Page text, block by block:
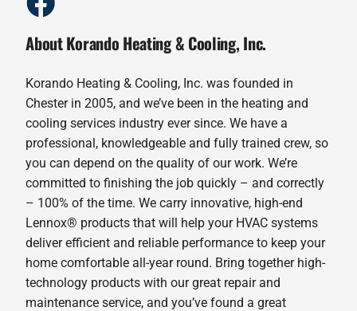
About Korando Heating & Cooling, Inc.
Korando Heating & Cooling, Inc. was founded in
Chester in 2005, and we’ve been in the heating and
cooling services industry ever since. We have a
professional, knowledgeable and fully trained crew, so
you can depend on the quality of our work. We’re
committed to finishing the job quickly – and correctly
– 100% of the time. We carry innovative, high-end
Lennox® products that will help your HVAC systems
deliver efficient and reliable performance to keep your
home comfortable all-year round. Bring together high-
technology products with our great repair and
maintenance service, and you’ve found a great